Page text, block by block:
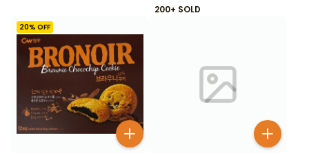
200+ SOLD
20% OFF